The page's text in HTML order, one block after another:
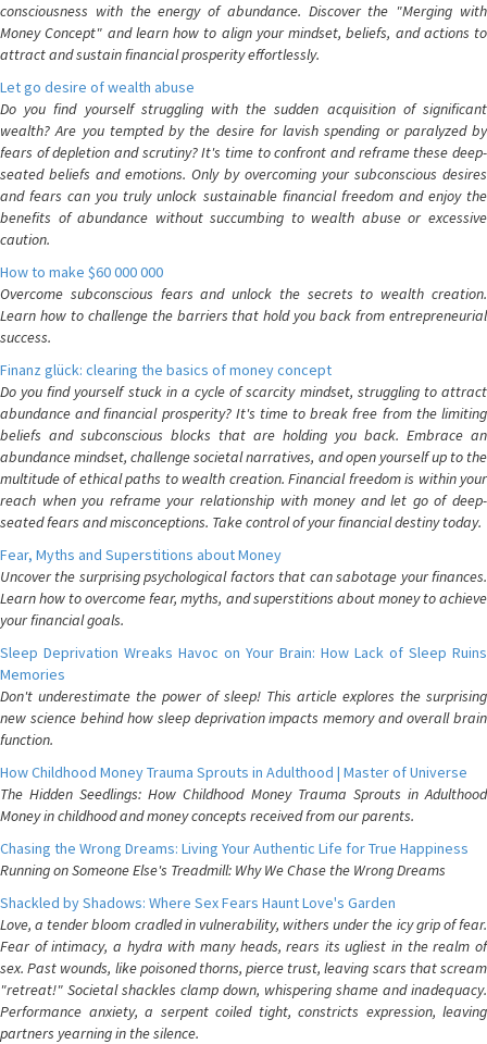
consciousness with the energy of abundance. Discover the "Merging with
Money Concept" and learn how to align your mindset, beliefs, and actions to
attract and sustain financial prosperity effortlessly.
Let go desire of wealth abuse
Do you find yourself struggling with the sudden acquisition of significant
wealth? Are you tempted by the desire for lavish spending or paralyzed by
fears of depletion and scrutiny? It's time to confront and reframe these deep-
seated beliefs and emotions. Only by overcoming your subconscious desires
and fears can you truly unlock sustainable financial freedom and enjoy the
benefits of abundance without succumbing to wealth abuse or excessive
caution.
How to make $60 000 000
Overcome subconscious fears and unlock the secrets to wealth creation.
Learn how to challenge the barriers that hold you back from entrepreneurial
success.
Finanz glück: clearing the basics of money concept
Do you find yourself stuck in a cycle of scarcity mindset, struggling to attract
abundance and financial prosperity? It's time to break free from the limiting
beliefs and subconscious blocks that are holding you back. Embrace an
abundance mindset, challenge societal narratives, and open yourself up to the
multitude of ethical paths to wealth creation. Financial freedom is within your
reach when you reframe your relationship with money and let go of deep-
seated fears and misconceptions. Take control of your financial destiny today.
Fear, Myths and Superstitions about Money
Uncover the surprising psychological factors that can sabotage your finances.
Learn how to overcome fear, myths, and superstitions about money to achieve
your financial goals.
Sleep Deprivation Wreaks Havoc on Your Brain: How Lack of Sleep Ruins
Memories
Don't underestimate the power of sleep! This article explores the surprising
new science behind how sleep deprivation impacts memory and overall brain
function.
How Childhood Money Trauma Sprouts in Adulthood | Master of Universe
The Hidden Seedlings: How Childhood Money Trauma Sprouts in Adulthood
Money in childhood and money concepts received from our parents.
Chasing the Wrong Dreams: Living Your Authentic Life for True Happiness
Running on Someone Else's Treadmill: Why We Chase the Wrong Dreams
Shackled by Shadows: Where Sex Fears Haunt Love's Garden
Love, a tender bloom cradled in vulnerability, withers under the icy grip of fear.
Fear of intimacy, a hydra with many heads, rears its ugliest in the realm of
sex. Past wounds, like poisoned thorns, pierce trust, leaving scars that scream
"retreat!" Societal shackles clamp down, whispering shame and inadequacy.
Performance anxiety, a serpent coiled tight, constricts expression, leaving
partners yearning in the silence.